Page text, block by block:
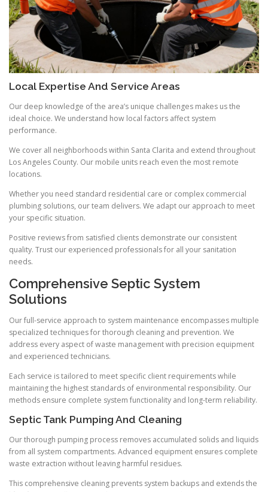
Local Expertise And Service Areas
Our deep knowledge of the area’s unique challenges makes us the
ideal choice. We understand how local factors affect system
performance.
We cover all neighborhoods within Santa Clarita and extend throughout
Los Angeles County. Our mobile units reach even the most remote
locations.
Whether you need standard residential care or complex commercial
plumbing solutions, our team delivers. We adapt our approach to meet
your specific situation.
Positive reviews from satisfied clients demonstrate our consistent
quality. Trust our experienced professionals for all your sanitation
needs.
Comprehensive Septic System
Solutions
Our full-service approach to system maintenance encompasses multiple
specialized techniques for thorough cleaning and prevention. We
address every aspect of waste management with precision equipment
and experienced technicians.
Each service is tailored to meet specific client requirements while
maintaining the highest standards of environmental responsibility. Our
methods ensure complete system functionality and long-term reliability.
Septic Tank Pumping And Cleaning
Our thorough pumping process removes accumulated solids and liquids
from all system compartments. Advanced equipment ensures complete
waste extraction without leaving harmful residues.
This comprehensive cleaning prevents system backups and extends the